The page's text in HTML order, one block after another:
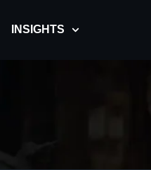
INSIGHTS